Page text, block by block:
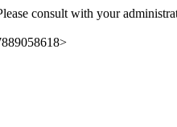
consult with your